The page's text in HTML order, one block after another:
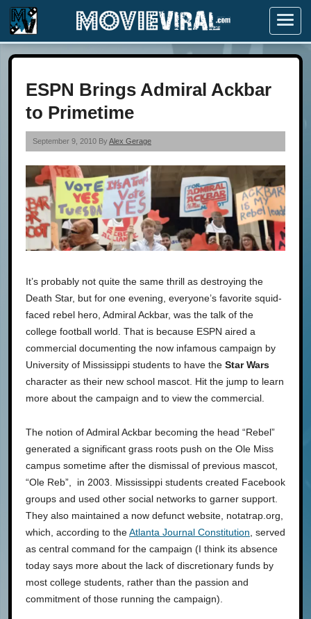
Menu
ESPN Brings Admiral Ackbar
to Primetime
September 9, 2010 ByAlex Gerage
It’s probably not quite the same thrill as destroying the
Death Star, but for one evening, everyone’s favorite squid-
faced rebel hero, Admiral Ackbar, was the talk of the
college football world. That is because ESPN aired a
commercial documenting the now infamous campaign by
University of Mississippi students to have the Star Wars
character as their new school mascot. Hit the jump to learn
more about the campaign and to view the commercial.
The notion of Admiral Ackbar becoming the head “Rebel”
generated a significant grass roots push on the Ole Miss
campus sometime after the dismissal of previous mascot,
“Ole Reb”, in 2003. Mississippi students created Facebook
groups and used other social networks to garner support.
They also maintained a now defunct website, notatrap.org,
which, according to theAtlanta Journal Constitution, served
as central command for the campaign (I think its absence
today says more about the lack of discretionary funds by
most college students, rather than the passion and
commitment of those running the campaign).